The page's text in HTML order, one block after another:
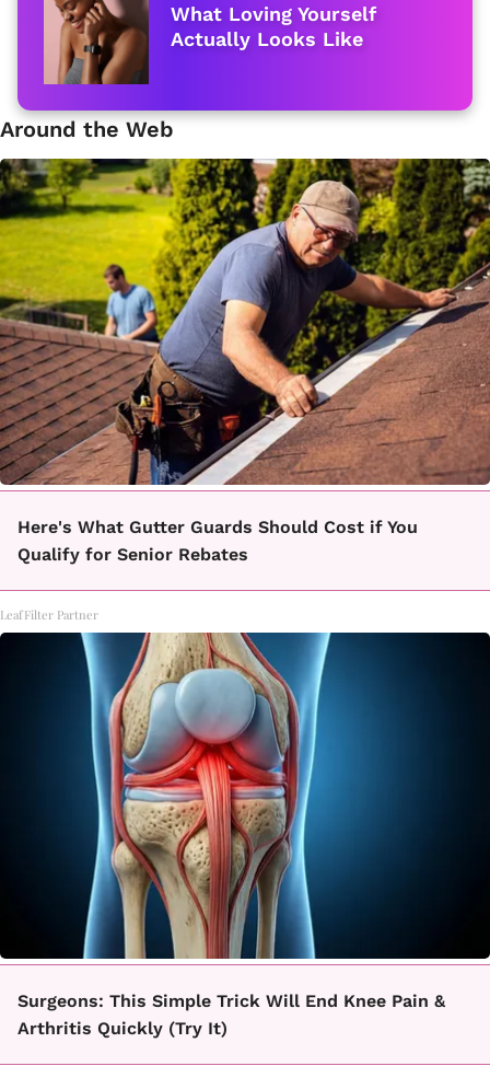
What Loving Yourself
Actually Looks Like
Around the Web
Here's What Gutter Guards Should Cost if You
Qualify for Senior Rebates
LeafFilter Partner
Surgeons: This Simple Trick Will End Knee Pain &
Arthritis Quickly (Try It)